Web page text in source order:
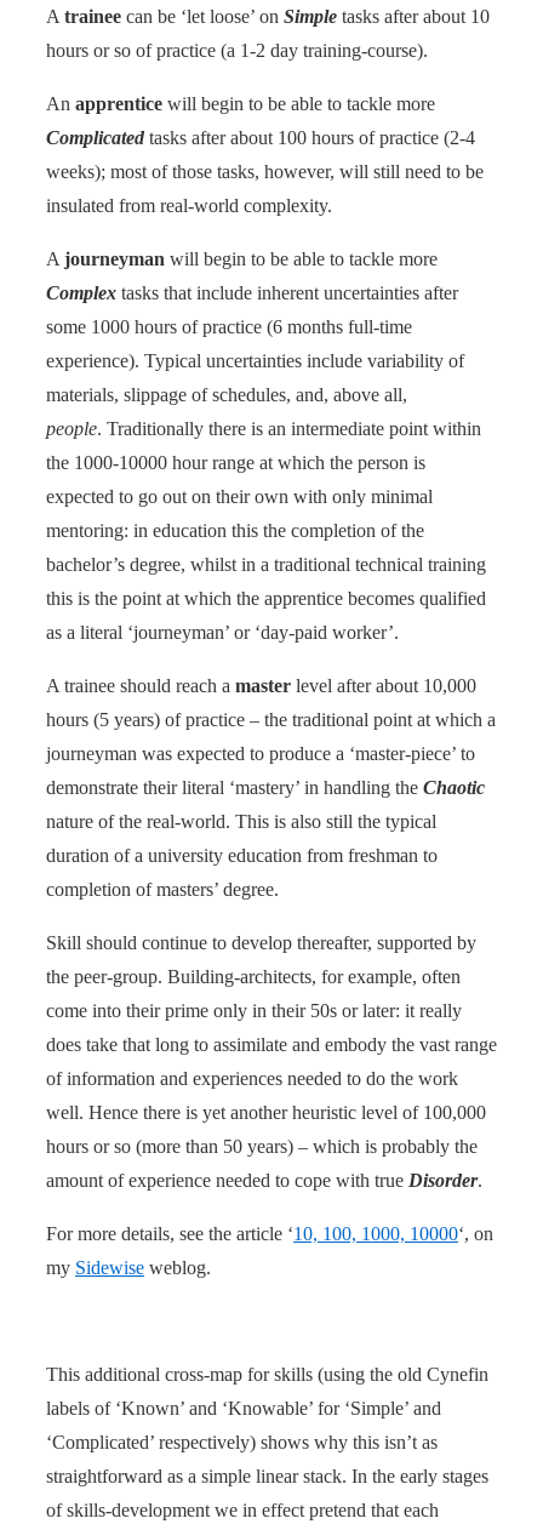
A trainee can be ‘let loose’ on Simple tasks after about 10
hours or so of practice (a 1-2 day training-course).
An apprentice will begin to be able to tackle more
Complicated tasks after about 100 hours of practice (2-4
weeks); most of those tasks, however, will still need to be
insulated from real-world complexity.
A journeyman will begin to be able to tackle more
Complex tasks that include inherent uncertainties after
some 1000 hours of practice (6 months full-time
experience). Typical uncertainties include variability of
materials, slippage of schedules, and, above all,
people. Traditionally there is an intermediate point within
the 1000-10000 hour range at which the person is
expected to go out on their own with only minimal
mentoring: in education this the completion of the
bachelor’s degree, whilst in a traditional technical training
this is the point at which the apprentice becomes qualified
as a literal ‘journeyman’ or ‘day-paid worker’.
A trainee should reach a master level after about 10,000
hours (5 years) of practice – the traditional point at which a
journeyman was expected to produce a ‘master-piece’ to
demonstrate their literal ‘mastery’ in handling the Chaotic
nature of the real-world. This is also still the typical
duration of a university education from freshman to
completion of masters’ degree.
Skill should continue to develop thereafter, supported by
the peer-group. Building-architects, for example, often
come into their prime only in their 50s or later: it really
does take that long to assimilate and embody the vast range
of information and experiences needed to do the work
well. Hence there is yet another heuristic level of 100,000
hours or so (more than 50 years) – which is probably the
amount of experience needed to cope with true Disorder.
For more details, see the article ‘10, 100, 1000, 10000‘, on
my Sidewise weblog.
This additional cross-map for skills (using the old Cynefin
labels of ‘Known’ and ‘Knowable’ for ‘Simple’ and
‘Complicated’ respectively) shows why this isn’t as
straightforward as a simple linear stack. In the early stages
of skills-development we in effect pretend that each